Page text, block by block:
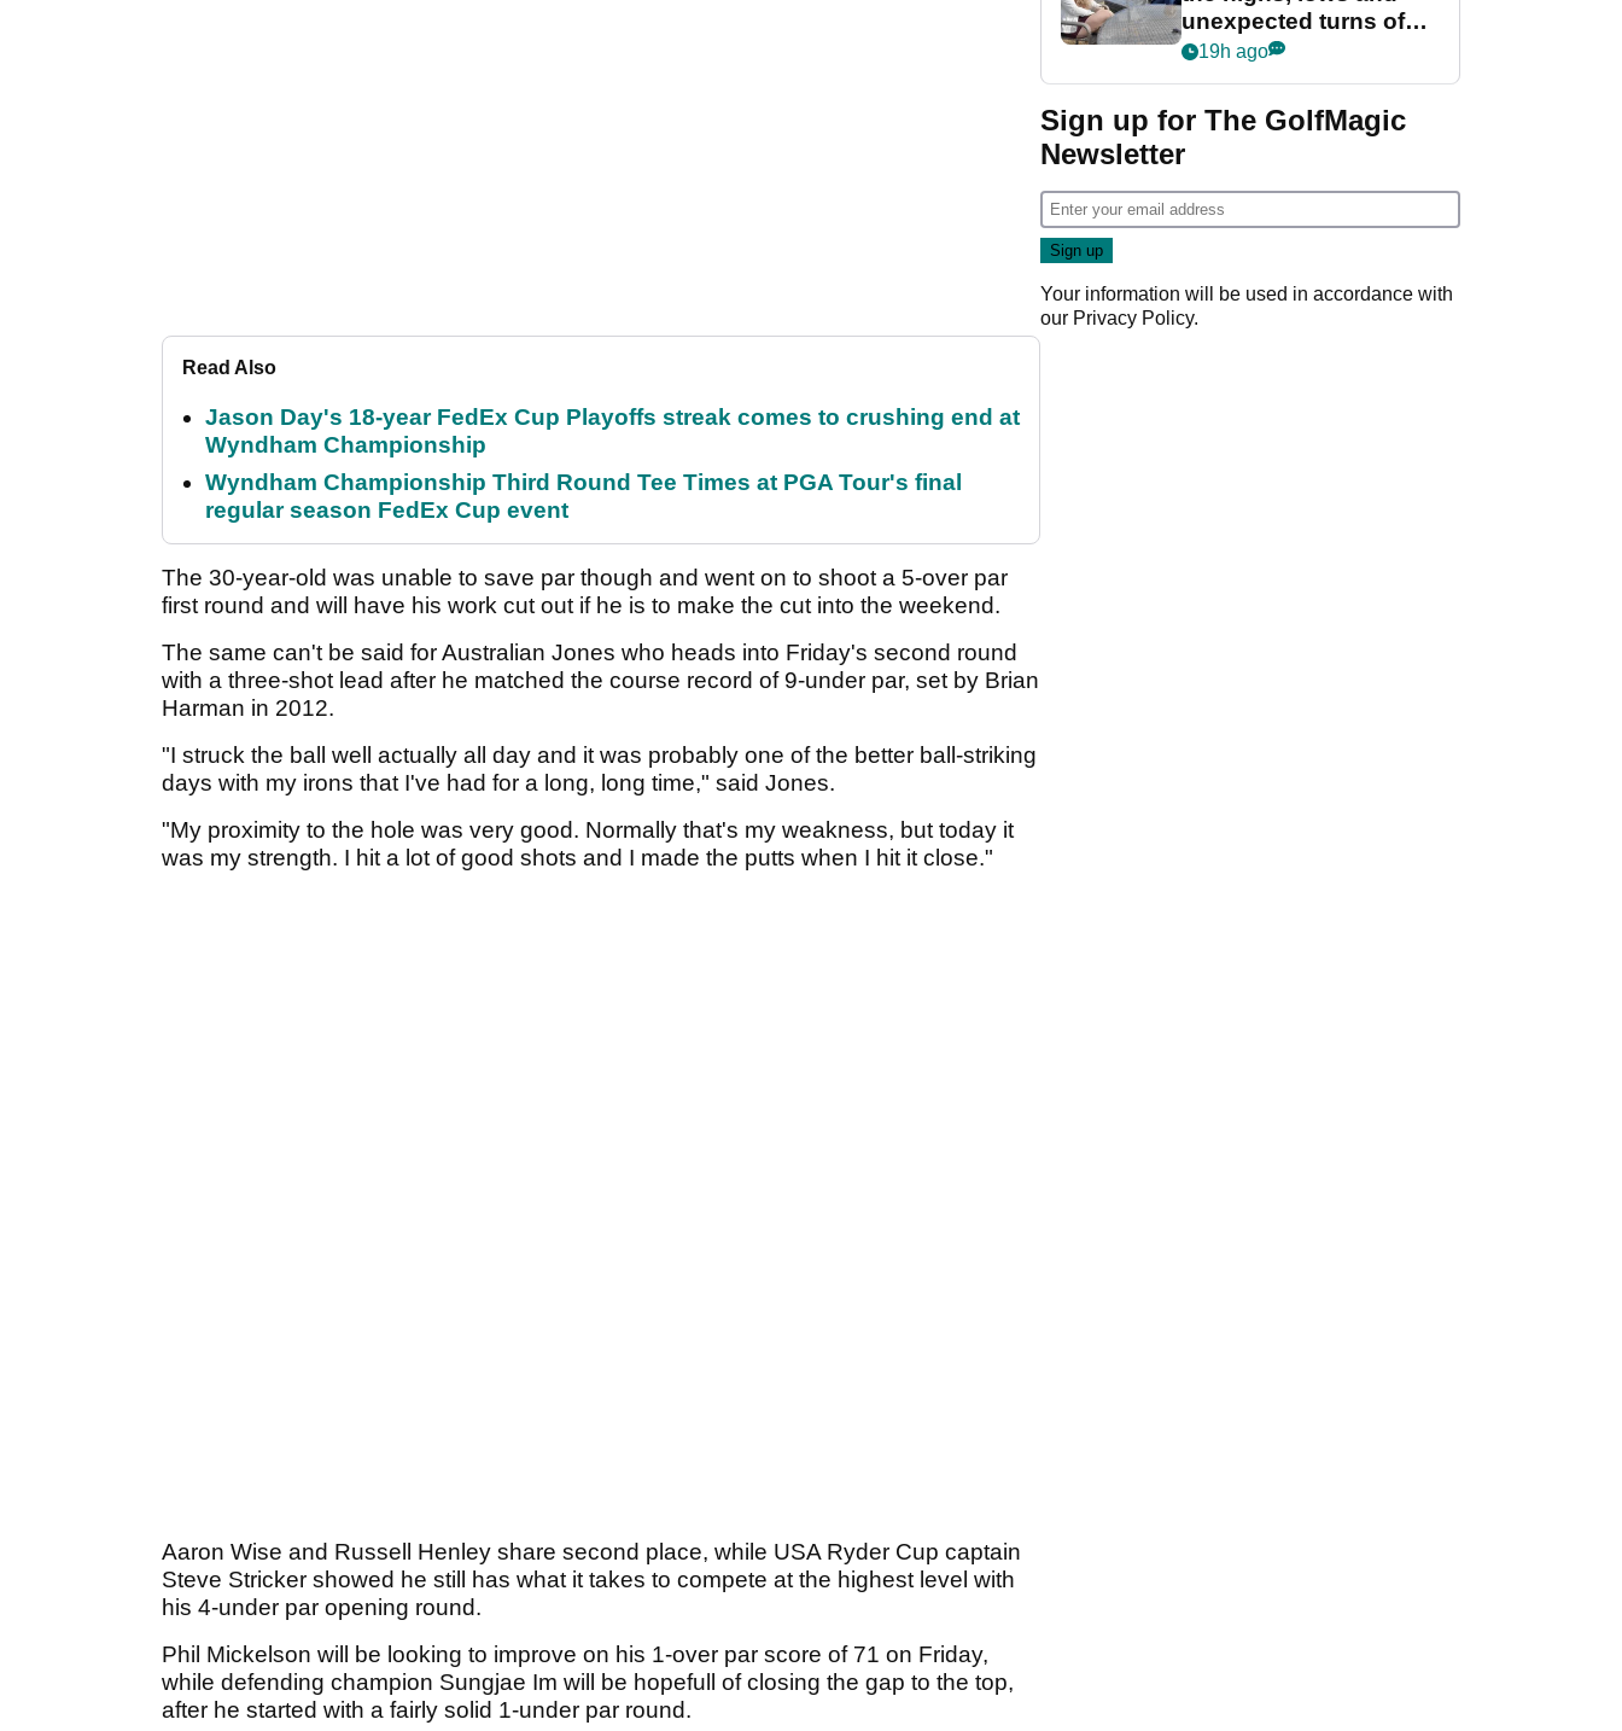
Read Also
Jason Day's 18-year FedEx Cup Playoffs streak comes to crushing end at
Wyndham Championship
Wyndham Championship Third Round Tee Times at PGA Tour's final
regular season FedEx Cup event
The 30-year-old was unable to save par though and went on to shoot a 5-over par
first round and will have his work cut out if he is to make the cut into the weekend.
The same can't be said for Australian Jones who heads into Friday's second round
with a three-shot lead after he matched the course record of 9-under par, set by Brian
Harman in 2012.
"I struck the ball well actually all day and it was probably one of the better ball-striking
days with my irons that I've had for a long, long time," said Jones.
"My proximity to the hole was very good. Normally that's my weakness, but today it
was my strength. I hit a lot of good shots and I made the putts when I hit it close."
Aaron Wise and Russell Henley share second place, while USA Ryder Cup captain
Steve Stricker showed he still has what it takes to compete at the highest level with
his 4-under par opening round.
Phil Mickelson will be looking to improve on his 1-over par score of 71 on Friday,
while defending champion Sungjae Im will be hopefull of closing the gap to the top,
after he started with a fairly solid 1-under par round.
unexpected turns of
her career in new
Game
19h ago
Sign up for The GolfMagic
Newsletter
Your information will be used in accordance with
our Privacy Policy.